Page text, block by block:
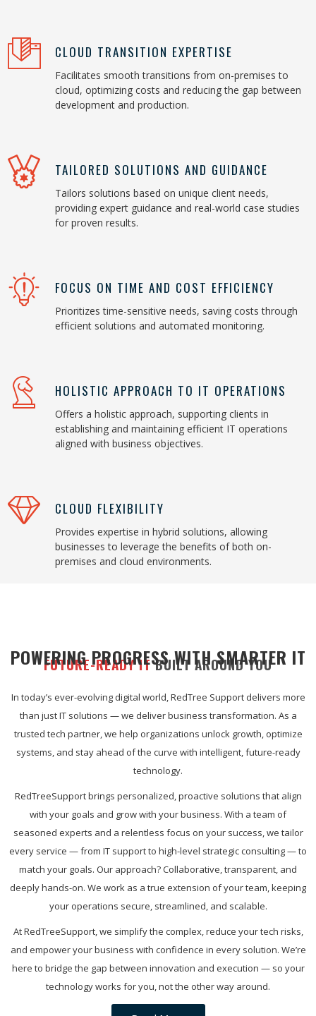
CLOUD TRANSITION EXPERTISE
Facilitates smooth transitions from on-premises to
cloud, optimizing costs and reducing the gap between
development and production.
TAILORED SOLUTIONS AND GUIDANCE
Tailors solutions based on unique client needs,
providing expert guidance and real-world case studies
for proven results.
FOCUS ON TIME AND COST EFFICIENCY
Prioritizes time-sensitive needs, saving costs through
efficient solutions and automated monitoring.
HOLISTIC APPROACH TO IT OPERATIONS
Offers a holistic approach, supporting clients in
establishing and maintaining efficient IT operations
aligned with business objectives.
CLOUD FLEXIBILITY
Provides expertise in hybrid solutions, allowing
businesses to leverage the benefits of both on-
premises and cloud environments.
FUTURE-READY IT BUILT AROUND YOU
POWERING PROGRESS WITH SMARTER IT
In today’s ever-evolving digital world, RedTree Support delivers more
than just IT solutions — we deliver business transformation. As a
trusted tech partner, we help organizations unlock growth, optimize
systems, and stay ahead of the curve with intelligent, future-ready
technology.
RedTreeSupport brings personalized, proactive solutions that align
with your goals and grow with your business. With a team of
seasoned experts and a relentless focus on your success, we tailor
every service — from IT support to high-level strategic consulting — to
match your goals. Our approach? Collaborative, transparent, and
deeply hands-on. We work as a true extension of your team, keeping
your operations secure, streamlined, and scalable.
At RedTreeSupport, we simplify the complex, reduce your tech risks,
and empower your business with confidence in every solution. We’re
here to bridge the gap between innovation and execution — so your
technology works for you, not the other way around.